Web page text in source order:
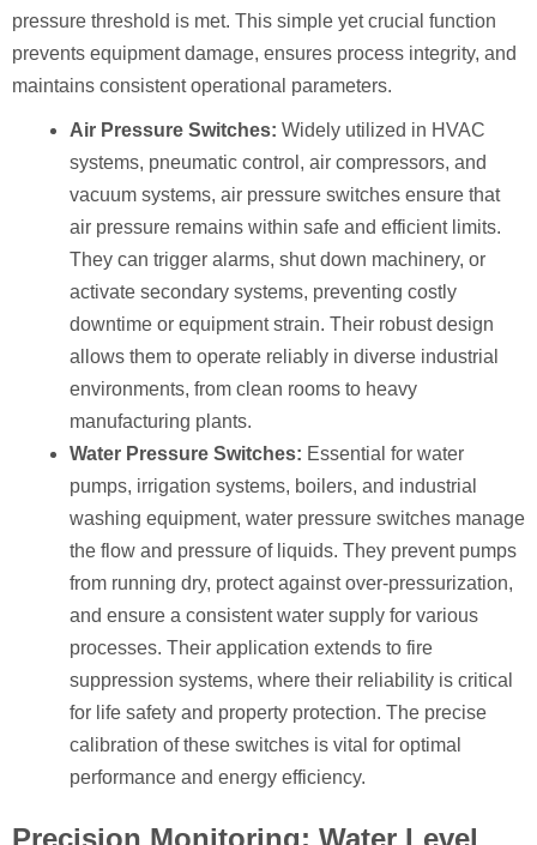
pressure threshold is met. This simple yet crucial function
prevents equipment damage, ensures process integrity, and
maintains consistent operational parameters.
Air Pressure Switches: Widely utilized in HVAC
systems, pneumatic control, air compressors, and
vacuum systems, air pressure switches ensure that
air pressure remains within safe and efficient limits.
They can trigger alarms, shut down machinery, or
activate secondary systems, preventing costly
downtime or equipment strain. Their robust design
allows them to operate reliably in diverse industrial
environments, from clean rooms to heavy
manufacturing plants.
Water Pressure Switches: Essential for water
pumps, irrigation systems, boilers, and industrial
washing equipment, water pressure switches manage
the flow and pressure of liquids. They prevent pumps
from running dry, protect against over-pressurization,
and ensure a consistent water supply for various
processes. Their application extends to fire
suppression systems, where their reliability is critical
for life safety and property protection. The precise
calibration of these switches is vital for optimal
performance and energy efficiency.
Precision Monitoring: Water Level